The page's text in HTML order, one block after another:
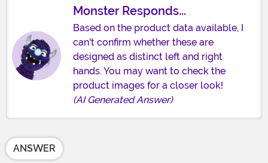
Monster Responds...
Based on the product data available, I
can't confirm whether these are
designed as distinct left and right
hands. You may want to check the
product images for a closer look!
(AI Generated Answer)
ANSWER